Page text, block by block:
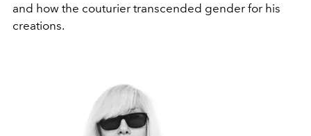
and how the couturier transcended gender for his
creations.